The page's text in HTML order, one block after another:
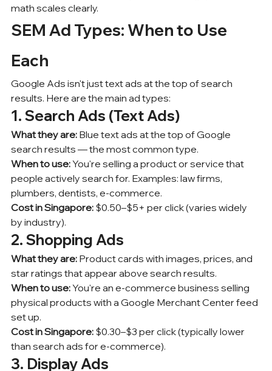
math scales clearly.
SEM Ad Types: When to Use
Each
Google Ads isn't just text ads at the top of search
results. Here are the main ad types:
1. Search Ads (Text Ads)
What they are: Blue text ads at the top of Google
search results — the most common type.
When to use: You're selling a product or service that
people actively search for. Examples: law firms,
plumbers, dentists, e-commerce.
Cost in Singapore: $0.50–$5+ per click (varies widely
by industry).
2. Shopping Ads
What they are: Product cards with images, prices, and
star ratings that appear above search results.
When to use: You're an e-commerce business selling
physical products with a Google Merchant Center feed
set up.
Cost in Singapore: $0.30–$3 per click (typically lower
than search ads for e-commerce).
3. Display Ads